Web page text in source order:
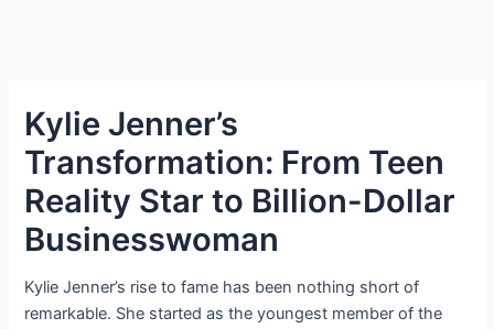
Kylie Jenner’s
Transformation: From Teen
Reality Star to Billion-Dollar
Businesswoman
Kylie Jenner’s rise to fame has been nothing short of
remarkable. She started as the youngest member of the